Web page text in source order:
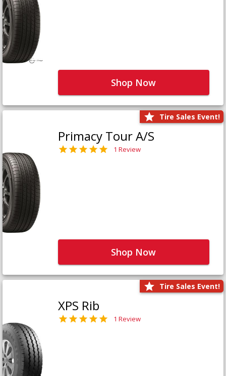
Shop Now
Tire Sales Event!
Primacy Tour A/S
1 Review
Shop Now
Tire Sales Event!
XPS Rib
1 Review